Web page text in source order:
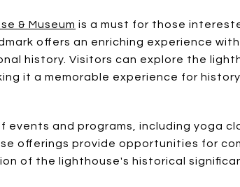
& Museum is a must for those
offers an enriching experience
history. Visitors can explore the
it a memorable experience for
events and programs, including yoga
offerings provide opportunities for
of the lighthouse's historical